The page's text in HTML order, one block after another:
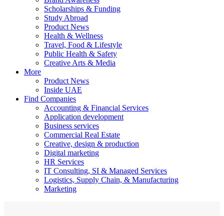
Scholarships & Funding
Study Abroad
Product News
Health & Wellness
Travel, Food & Lifestyle
Public Health & Safety
Creative Arts & Media
More
Product News
Inside UAE
Find Companies
Accounting & Financial Services
Application development
Business services
Commercial Real Estate
Creative, design & production
Digital marketing
HR Services
IT Consulting, SI & Managed Services
Logistics, Supply Chain, & Manufacturing
Marketing